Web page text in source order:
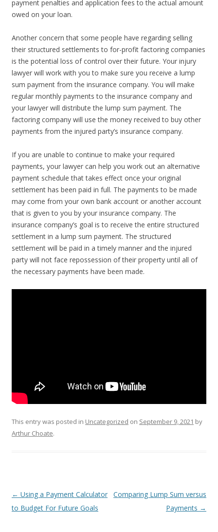
payment penalties and application fees to the actual amount
owed on your loan.
Another concern that some people have regarding selling
their structured settlements to for-profit factoring companies
is the potential loss of control over their future. Your injury
lawyer will work with you to make sure you receive a lump
sum payment from the insurance company. You will make
regular monthly payments to the insurance company and
your lawyer will distribute the lump sum payment. The
factoring company will use the money received to buy other
payments from the injured party’s insurance company.
If you are unable to continue to make your required
payments, your lawyer can help you work out an alternative
payment schedule that takes effect once your original
settlement has been paid in full. The payments to be made
may come from your own bank account or another account
that is given to you by your insurance company. The
insurance company’s goal is to receive the entire structured
settlement in a lump sum payment. The structured
settlement will be paid in a timely manner and the injured
party will not face repossession of their property until all of
the necessary payments have been made.
This entry was posted in Uncategorized on September 9, 2021 by
Arthur Choate.
Post
navigation
← Using a Payment Calculator
to Budget For Future Goals
Comparing Lump Sum versus
Payments →